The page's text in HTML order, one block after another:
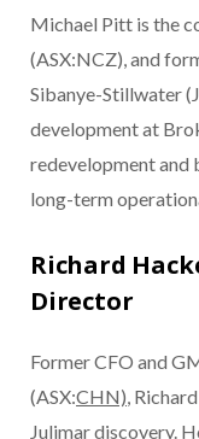
Michael Pitt is the
(ASX:NCZ), and
Sibanye-Stillwater
development at
redevelopment and
long-term
Richard
Director
Former CFO and
(ASX:CHN),
Julimar discovery.